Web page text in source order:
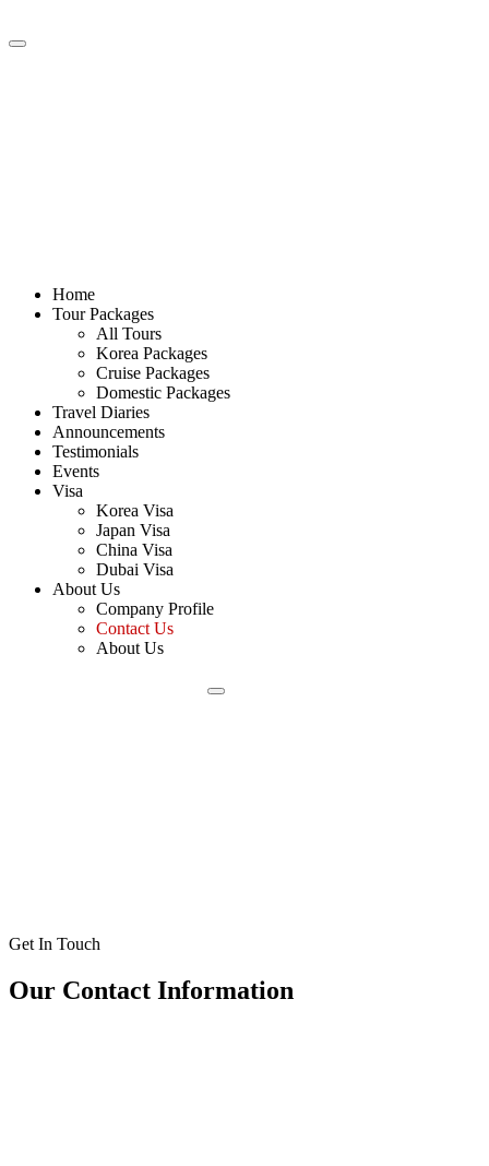
Home
Tour Packages
All Tours
Korea Packages
Cruise Packages
Domestic Packages
Travel Diaries
Announcements
Testimonials
Events
Visa
Korea Visa
Japan Visa
China Visa
Dubai Visa
About Us
Company Profile
Contact Us
About Us
Get In Touch
Our Contact Information